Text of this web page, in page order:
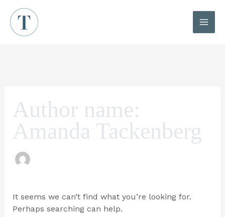
content
Author name:
Amanda Tackenberg
It seems we can’t find what you’re looking for.
Perhaps searching can help.